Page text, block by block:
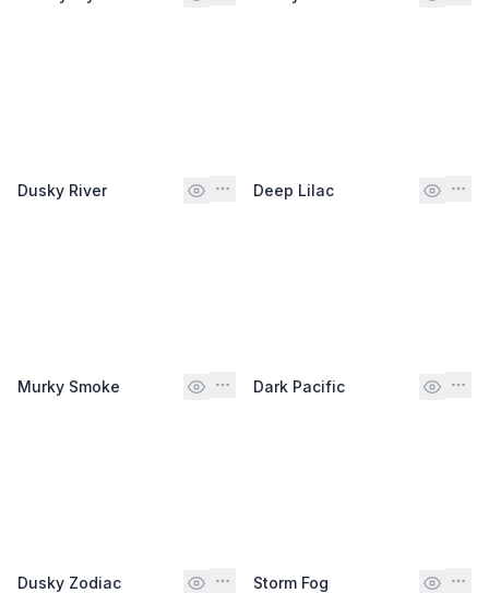
Dusky River Deep Lilac
Murky Smoke Dark Pacific
Dusky Zodiac Storm Fog